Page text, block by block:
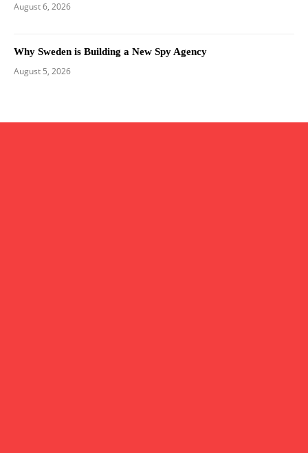
August 6, 2026
Why Sweden is Building a New Spy Agency
August 5, 2026